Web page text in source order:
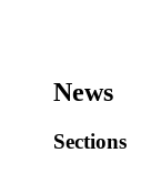
News
Sections